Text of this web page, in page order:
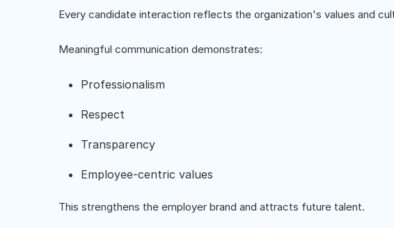
Every candidate interaction reflects the organization's values and
Meaningful communication demonstrates:
Professionalism
Respect
Transparency
Employee-centric values
This strengthens the employer brand and attracts future talent.